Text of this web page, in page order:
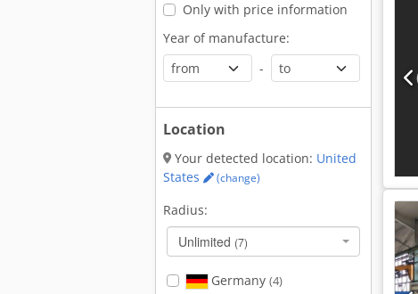
Only with price information
Year of manufacture:
-
Location
Your detected location: United
States
(change)
Radius:
Unlimited (7)
Germany (4)